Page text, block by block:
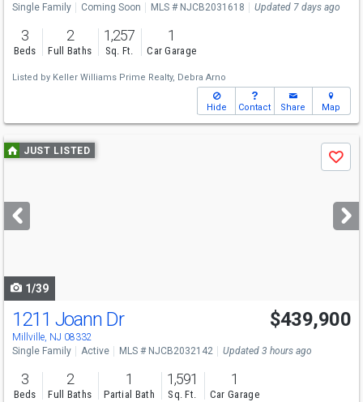
Single Family Coming Soon MLS # NJCB2031618 Updated 7 days ago
3
Beds
2
Full Baths
1,257
Sq. Ft.
1
Car Garage
Listed by Keller Williams Prime Realty, Debra Arno
Hide Contact Share Map
Use
previous
next
buttons
JUST LISTED
Save
1/39
Open House
Sat
1211 Joann Dr
Millville, NJ 08332
$439,900
Single Family Active MLS # NJCB2032142 Updated 3 hours ago
3
Beds
2
Full Baths
1
Partial Bath
1,591
Sq. Ft.
1
Car Garage